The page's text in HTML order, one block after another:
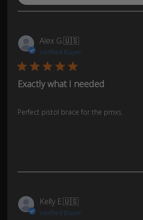
Alex G.🇺🇸
Verified Buyer
Exactly what I needed
Perfect pistol brace for the pmxs.
Kelly E.🇺🇸
Verified Buyer